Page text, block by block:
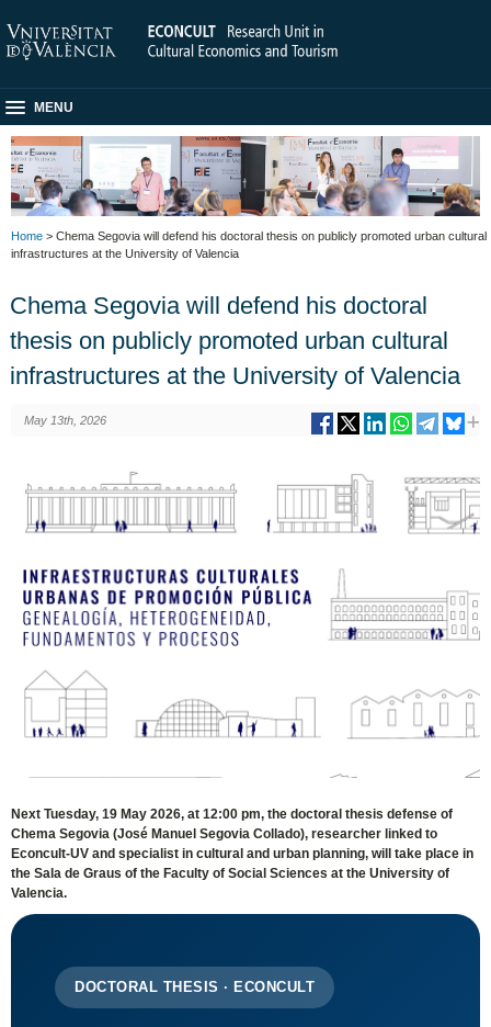
MENU
Home > Chema Segovia will defend his doctoral thesis on publicly promoted urban cultural
infrastructures at the University of Valencia
Chema Segovia will defend his doctoral
thesis on publicly promoted urban cultural
infrastructures at the University of Valencia
May 13th, 2026
Next Tuesday, 19 May 2026, at 12:00 pm, the doctoral thesis defense of
Chema Segovia (José Manuel Segovia Collado), researcher linked to
Econcult-UV and specialist in cultural and urban planning, will take place in
the Sala de Graus of the Faculty of Social Sciences at the University of
Valencia.
DOCTORAL THESIS · ECONCULT